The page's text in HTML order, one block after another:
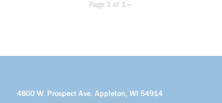
Previous page
Page 1 of 1
4800 W. Prospect Ave. Appleton, WI 54914